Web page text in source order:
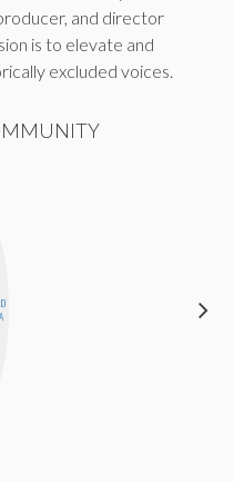
and director
is to elevate and
excluded voices.